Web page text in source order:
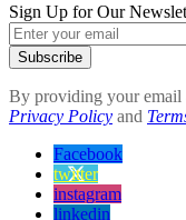
Sign Up for Our
Subscribe
By providing your email
Privacy Policy and
Facebook
twitter
instagram
linkedin